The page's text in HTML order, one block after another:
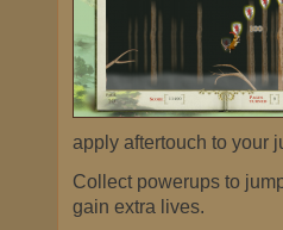
apply aftertouch to your
Collect powerups to
gain extra lives.